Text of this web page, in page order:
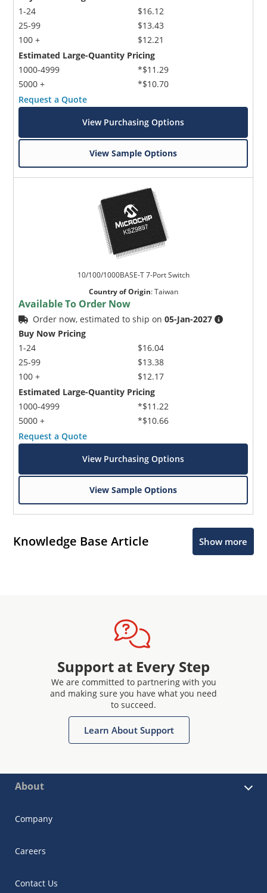
1-24
25-99
100 +
$16.12
$13.43
$12.21
Estimated Large-Quantity Pricing
1000-4999
5000 +
*$11.29
*$10.70
Request a Quote
View Purchasing Options
View Sample Options
10/100/1000BASE-T 7-Port Switch
Country of Origin:Taiwan
Available To Order Now
Order now, estimated to ship on05-Jan-2027
Buy Now Pricing
1-24
25-99
100 +
$16.04
$13.38
$12.17
Estimated Large-Quantity Pricing
1000-4999
5000 +
*$11.22
*$10.66
Request a Quote
View Purchasing Options
View Sample Options
Knowledge Base Article Show more
Support at Every Step
We are committed to partnering with you
and making sure you have what you need
to succeed.
Learn About Support
About
Company
Careers
Contact Us